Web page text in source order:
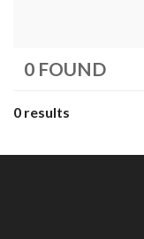
0 FOUND
0 results